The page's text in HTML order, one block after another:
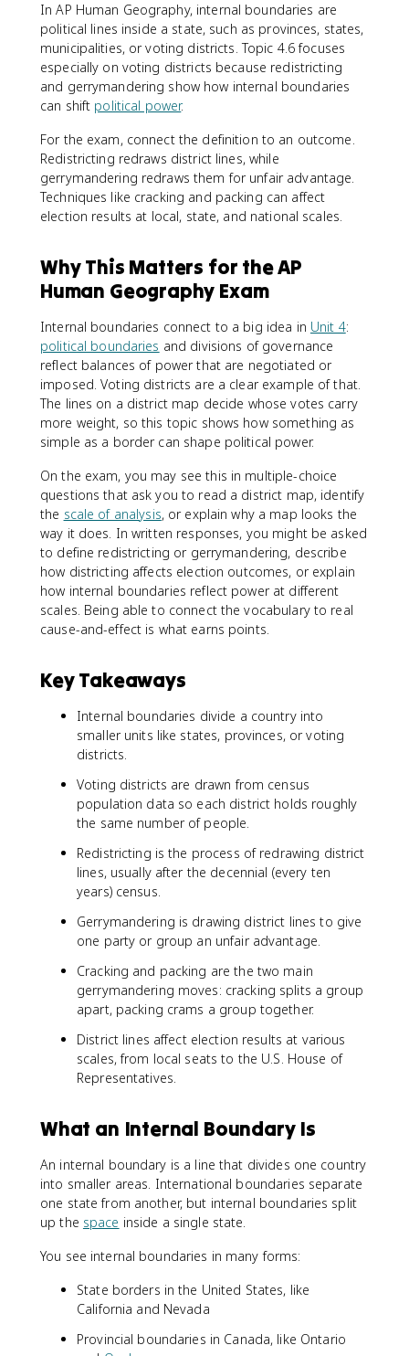
In AP Human Geography, internal boundaries are
political lines inside a state, such as provinces, states,
municipalities, or voting districts. Topic 4.6 focuses
especially on voting districts because redistricting
and gerrymandering show how internal boundaries
can shift political power.
For the exam, connect the definition to an outcome.
Redistricting redraws district lines, while
gerrymandering redraws them for unfair advantage.
Techniques like cracking and packing can affect
election results at local, state, and national scales.
Why This Matters for the AP
Human Geography Exam
Internal boundaries connect to a big idea in Unit 4:
political boundaries and divisions of governance
reflect balances of power that are negotiated or
imposed. Voting districts are a clear example of that.
The lines on a district map decide whose votes carry
more weight, so this topic shows how something as
simple as a border can shape political power.
On the exam, you may see this in multiple-choice
questions that ask you to read a district map, identify
the scale of analysis, or explain why a map looks the
way it does. In written responses, you might be asked
to define redistricting or gerrymandering, describe
how districting affects election outcomes, or explain
how internal boundaries reflect power at different
scales. Being able to connect the vocabulary to real
cause-and-effect is what earns points.
Key Takeaways
Internal boundaries divide a country into
smaller units like states, provinces, or voting
districts.
Voting districts are drawn from census
population data so each district holds roughly
the same number of people.
Redistricting is the process of redrawing district
lines, usually after the decennial (every ten
years) census.
Gerrymandering is drawing district lines to give
one party or group an unfair advantage.
Cracking and packing are the two main
gerrymandering moves: cracking splits a group
apart, packing crams a group together.
District lines affect election results at various
scales, from local seats to the U.S. House of
Representatives.
What an Internal Boundary Is
An internal boundary is a line that divides one country
into smaller areas. International boundaries separate
one state from another, but internal boundaries split
up the space inside a single state.
You see internal boundaries in many forms:
State borders in the United States, like
California and Nevada
Provincial boundaries in Canada, like Ontario